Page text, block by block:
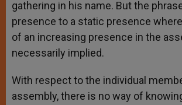
gathering in his name. But the
presence to a static presence
of an increasing presence in the
necessarily implied.
With respect to the individual
assembly, there is no way of